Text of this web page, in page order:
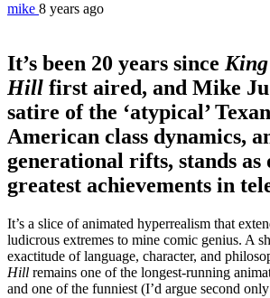
mike 8 years ago
It’s been 20 years since
Hill first aired, and Mike
satire of the ‘atypical’
American class dynamics,
generational rifts, stands as
greatest achievements in
It’s a slice of animated hyperrealism that
ludicrous extremes to mine comic genius. A
exactitude of language, character, and
Hill remains one of the longest-running
and one of the funniest (I’d argue second